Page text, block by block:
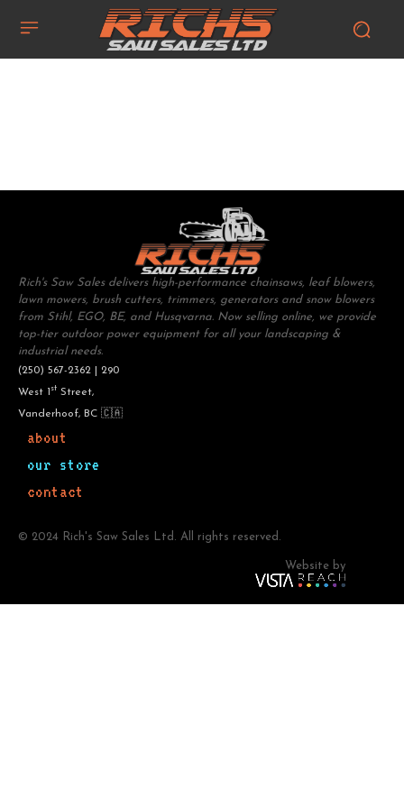
Rich's Saw Sales delivers high-performance chainsaws, leaf blowers,
lawn mowers, brush cutters, trimmers, generators and snow blowers
from Stihl, EGO, BE, and Husqvarna. Now selling online, we provide
top-tier outdoor power equipment for all your landscaping &
industrial needs.
(250) 567-2362 | 290
West 1 st Street,
Vanderhoof, BC 🇨🇦
about
our store
contact
© 2024 Rich's Saw Sales Ltd. All rights reserved.
Website by